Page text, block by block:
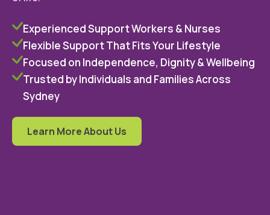
Experienced Support Workers & Nurses
Flexible Support That Fits Your Lifestyle
Focused on Independence, Dignity & Wellbeing
Trusted by Individuals and Families Across
Sydney
Learn More About Us